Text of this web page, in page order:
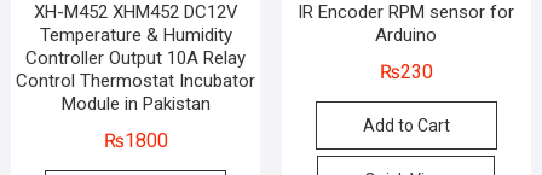
XH-M452 XHM452 DC12V
Temperature & Humidity
Controller Output 10A Relay
Control Thermostat Incubator
Module in Pakistan
₨1800
IR Encoder RPM sensor for
Arduino
₨230
Add to Cart